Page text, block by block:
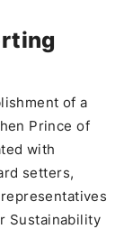
of a
Prince of
with
setters,
Sustainability